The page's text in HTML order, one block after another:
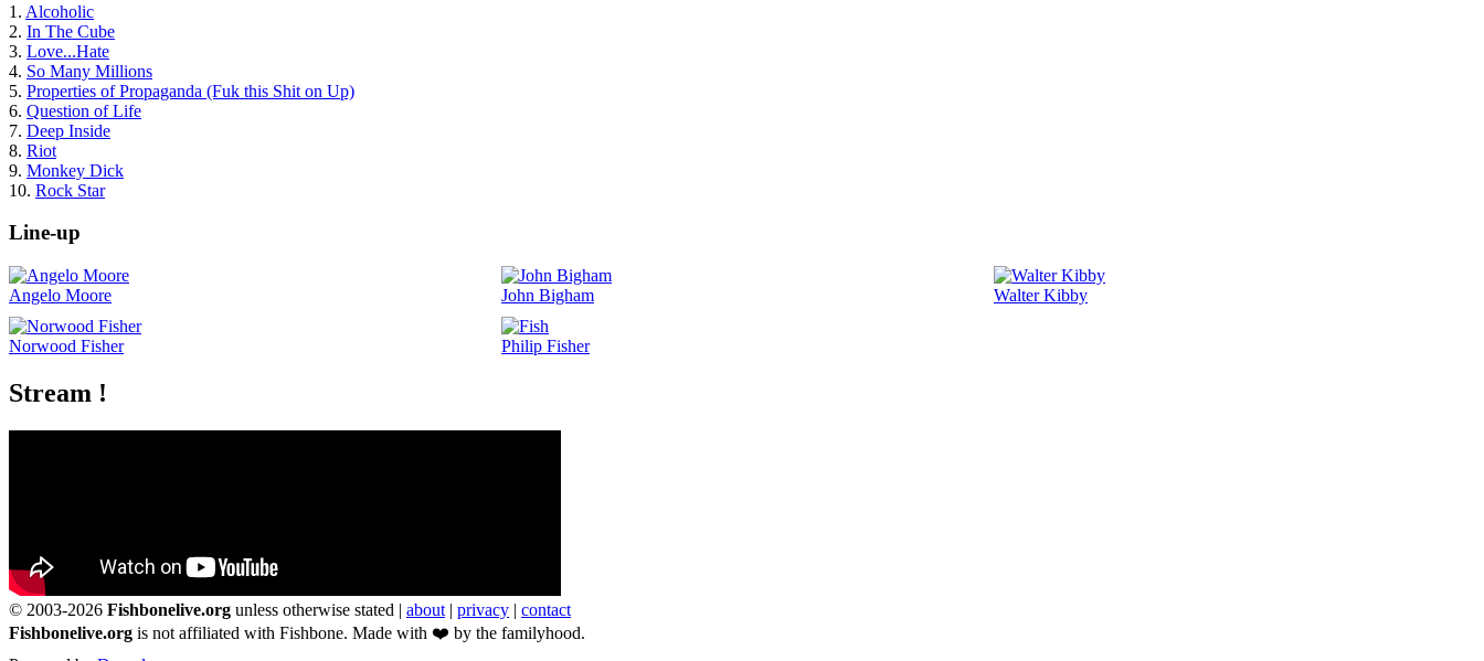
1. Alcoholic
2. In The Cube
3. Love...Hate
4. So Many Millions
5. Properties of Propaganda (Fuk this Shit on Up)
6. Question of Life
7. Deep Inside
8. Riot
9. Monkey Dick
10. Rock Star
Line-up
Angelo Moore John Bigham Walter Kibby
Norwood Fisher Philip Fisher
Stream !
© 2003-2026 Fishbonelive.org unless otherwise stated | about | privacy | contact
Fishbonelive.org is not affiliated with Fishbone. Made with ❤️ by the familyhood.